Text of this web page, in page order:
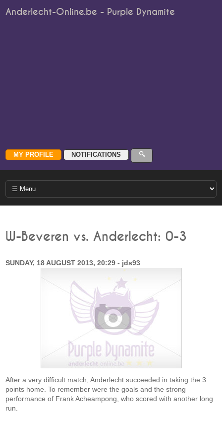
Anderlecht-Online.be - Purple Dynamite
W-Beveren vs. Anderlecht: 0-3
SUNDAY, 18 AUGUST 2013, 20:29 - jds93
After a very difficult match, Anderlecht succeeded in taking the 3
points home. To remember were the goals and the strong
performance of Frank Acheampong, who scored with another long
run.